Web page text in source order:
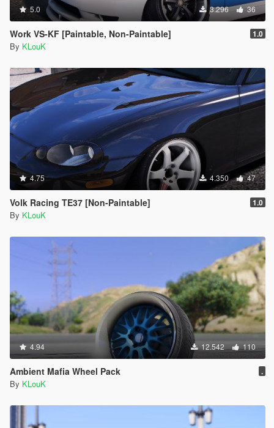
5.0 3.296 36
Work VS-KF [Paintable, Non-Paintable] 1.0
By KLouK
4.75 4.350 47
Volk Racing TE37 [Non-Paintable] 1.0
By KLouK
4.94 12.542 110
Ambient Mafia Wheel Pack .
By KLouK